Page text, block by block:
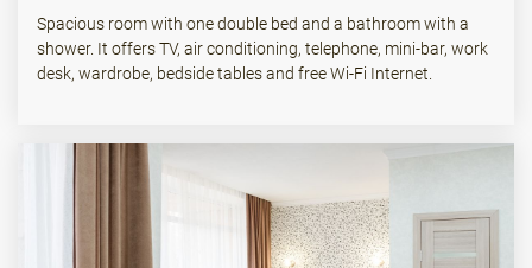
Spacious room with one double bed and a bathroom with a
shower. It offers TV, air conditioning, telephone, mini-bar, work
desk, wardrobe, bedside tables and free Wi-Fi Internet.